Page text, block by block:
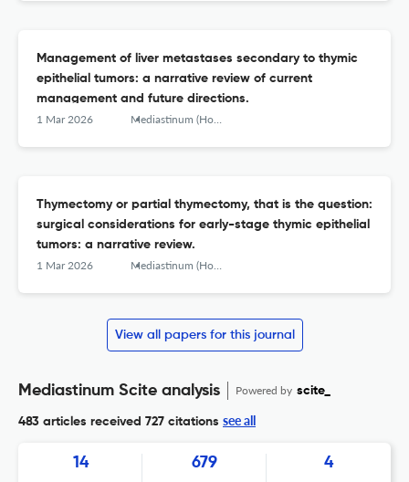
Management of liver metastases secondary to thymic
epithelial tumors: a narrative review of current
management and future directions.
1 Mar 2026 Mediastinum (Hong Kong, China)
Thymectomy or partial thymectomy, that is the question:
surgical considerations for early-stage thymic epithelial
tumors: a narrative review.
1 Mar 2026 Mediastinum (Hong Kong, China)
View all papers for this journal
Mediastinum Scite analysis Powered by scite_
483 articles received 727 citations see all
14 679 4